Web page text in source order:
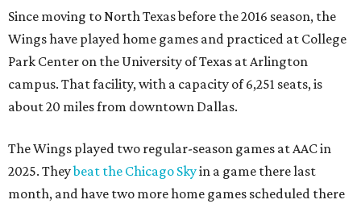
Since moving to North Texas before the 2016 season, the
Wings have played home games and practiced at College
Park Center on the University of Texas at Arlington
campus. That facility, with a capacity of 6,251 seats, is
about 20 miles from downtown Dallas.
The Wings played two regular-season games at AAC in
2025. Theybeat the Chicago Skyin a game there last
month, and have two more home games scheduled there